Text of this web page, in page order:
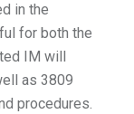
in the
for both the
IM will
as 3809
procedures.